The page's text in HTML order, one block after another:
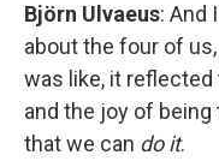
Björn Ulvaeus: And
about the four of
was like, it reflected
and the joy of
that we can do it.